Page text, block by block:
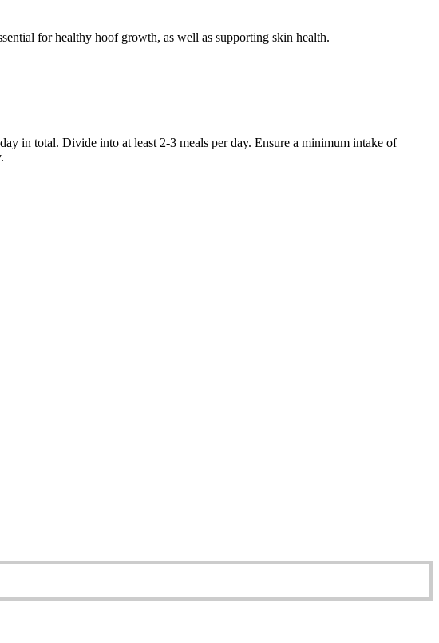
for healthy hoof growth, as well as supporting skin health.
in total. Divide into at least 2-3 meals per day. Ensure a minimum intake of